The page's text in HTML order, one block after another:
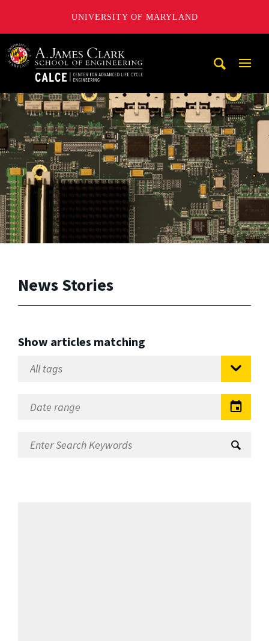
UNIVERSITY OF MARYLAND
A. James Clark School of Engineering, University of
News Stories
Show articles matching